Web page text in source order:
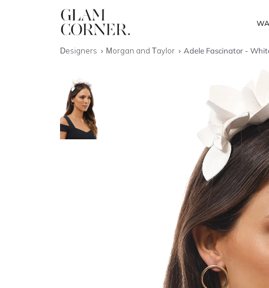
Designers Morgan and Taylor Adele Fascinator -